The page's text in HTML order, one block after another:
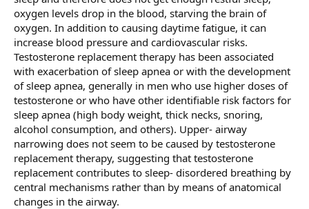
oxygen levels drop in the blood, starving the brain of
oxygen. In addition to causing daytime fatigue, it can
increase blood pressure and cardiovascular risks.
Testosterone replacement therapy has been associated
with exacerbation of sleep apnea or with the development
of sleep apnea, generally in men who use higher doses of
testosterone or who have other identifiable risk factors for
sleep apnea (high body weight, thick necks, snoring,
alcohol consumption, and others). Upper- airway
narrowing does not seem to be caused by testosterone
replacement therapy, suggesting that testosterone
replacement contributes to sleep- disordered breathing by
central mechanisms rather than by means of anatomical
changes in the airway.